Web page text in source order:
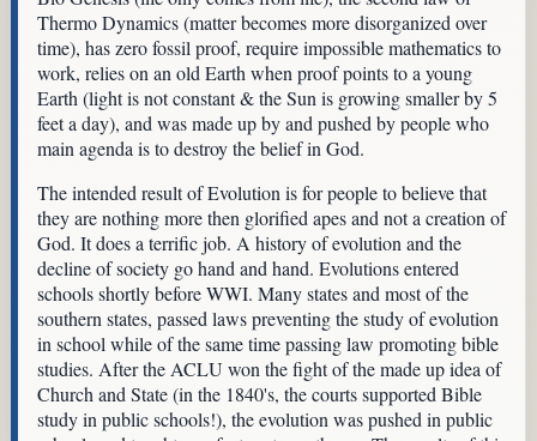
Thermo Dynamics (matter becomes more disorganized over
time), has zero fossil proof, require impossible mathematics to
work, relies on an old Earth when proof points to a young
Earth (light is not constant & the Sun is growing smaller by 5
feet a day), and was made up by and pushed by people who
main agenda is to destroy the belief in God.
The intended result of Evolution is for people to believe that
they are nothing more then glorified apes and not a creation of
God. It does a terrific job. A history of evolution and the
decline of society go hand and hand. Evolutions entered
schools shortly before WWI. Many states and most of the
southern states, passed laws preventing the study of evolution
in school while of the same time passing law promoting bible
studies. After the ACLU won the fight of the made up idea of
Church and State (in the 1840's, the courts supported Bible
study in public schools!), the evolution was pushed in public